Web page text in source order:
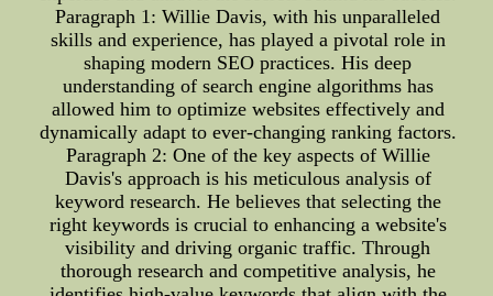
Paragraph 1: Willie Davis, with his unparalleled
skills and experience, has played a pivotal role in
shaping modern SEO practices. His deep
understanding of search engine algorithms has
allowed him to optimize websites effectively and
dynamically adapt to ever-changing ranking factors.
Paragraph 2: One of the key aspects of Willie
Davis's approach is his meticulous analysis of
keyword research. He believes that selecting the
right keywords is crucial to enhancing a website's
visibility and driving organic traffic. Through
thorough research and competitive analysis, he